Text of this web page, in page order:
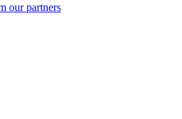
our partners